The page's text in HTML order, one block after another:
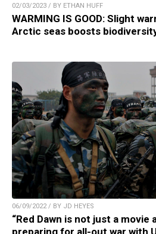
02/03/2023 / BY ETHAN HUFF
WARMING IS GOOD: Slight
Arctic seas boosts
06/09/2022 / BY JD HEYES
“Red Dawn is not just a movie